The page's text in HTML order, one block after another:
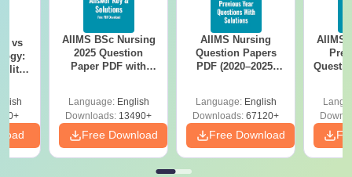
vs
AIIMS BSc Nursing
2025 Question
Paper PDF with
Download Free
Language: English
Downloads: 13490+
Free Download
AIIMS Nursing
Question Papers
PDF (2020–2025)
Language: English
Downloads: 67120+
Free Download
AIIMS